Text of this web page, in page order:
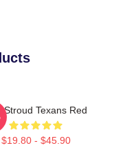
Stroud Texans Red
$19.80 - $45.90